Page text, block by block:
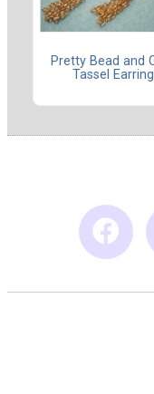
Pretty Bead and
Tassel